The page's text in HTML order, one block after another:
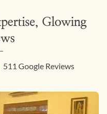
Glowing
511 Google Reviews